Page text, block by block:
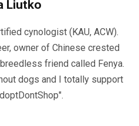
Liutko
cynologist (KAU, ACW).
owner of Chinese crested
friend called Fenya.
dogs and I totally support